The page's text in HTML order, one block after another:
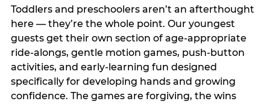
Toddlers and preschoolers aren’t an afterthought
here — they’re the whole point. Our youngest
guests get their own section of age-appropriate
ride-alongs, gentle motion games, push-button
activities, and early-learning fun designed
specifically for developing hands and growing
confidence. The games are forgiving, the wins